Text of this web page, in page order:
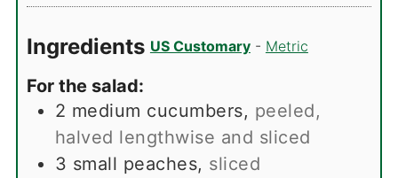
Ingredients US Customary- Metric
For the salad:
2 medium cucumbers, peeled,
halved lengthwise and sliced
3 small peaches, sliced